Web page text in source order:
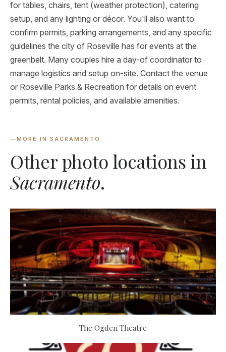
for tables, chairs, tent (weather protection), catering
setup, and any lighting or décor. You'll also want to
confirm permits, parking arrangements, and any specific
guidelines the city of Roseville has for events at the
greenbelt. Many couples hire a day-of coordinator to
manage logistics and setup on-site. Contact the venue
or Roseville Parks & Recreation for details on event
permits, rental policies, and available amenities.
—MORE IN SACRAMENTO
Other photo locations in
Sacramento.
The Ogden Theatre